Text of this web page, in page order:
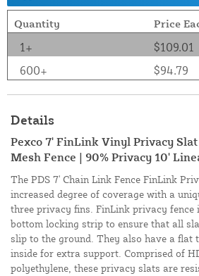
Quantity Price
1+
$109.01
600+
$94.79
Details
Pexco 7' FinLink Vinyl Privacy
Mesh Fence | 90% Privacy 10'
The PDS 7' Chain Link Fence FinLink
increased degree of coverage with a
three privacy fins. FinLink privacy fence
bottom locking strip to ensure that all
slip to the ground. They also have a flat
inside for extra support. Comprised of
polyethylene, these privacy slats are